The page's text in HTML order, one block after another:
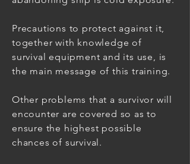
Precautions to protect against it,
together with knowledge of
survival equipment and its use, is
the main message of this training.
Other problems that a survivor will
encounter are covered so as to
ensure the highest possible
chances of survival.